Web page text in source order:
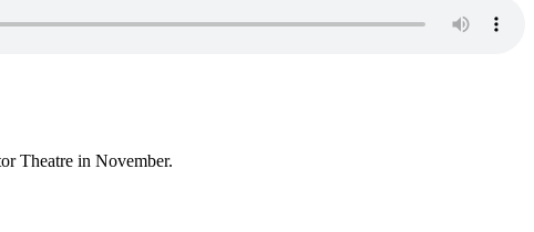
Theatre in November.